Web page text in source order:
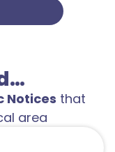
Notices that
area